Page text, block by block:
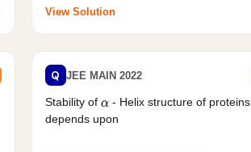
View Solution
Q JEE MAIN 2022
Stability of α - Helix structure of proteins
depends upon